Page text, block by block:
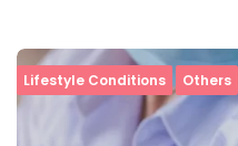
Lifestyle Conditions Others